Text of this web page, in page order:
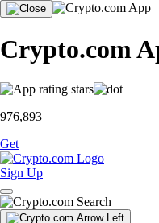
Crypto.com
976,893
Get
Sign Up